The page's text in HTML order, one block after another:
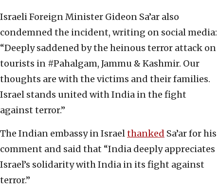
Israeli Foreign Minister Gideon Sa’ar also
condemned the incident, writing on social media:
“Deeply saddened by the heinous terror attack on
tourists in #Pahalgam, Jammu & Kashmir. Our
thoughts are with the victims and their families.
Israel stands united with India in the fight
against terror.”
The Indian embassy in Israelthanked Sa’ar for his
comment and said that “India deeply appreciates
Israel’s solidarity with India in its fight against
terror.”